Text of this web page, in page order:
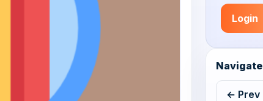
Login
Navigate
← Prev